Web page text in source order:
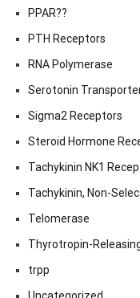
PPAR??
PTH Receptors
RNA Polymerase
Serotonin
Sigma2 Receptors
Steroid Hormone
Tachykinin NK1
Tachykinin, Non-
Telomerase
Thyrotropin-
trpp